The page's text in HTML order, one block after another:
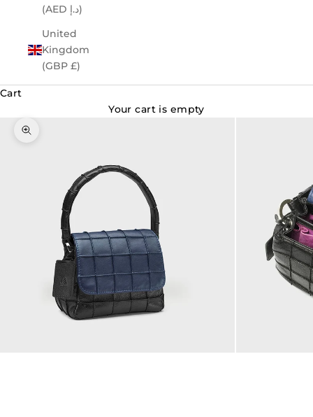
(AED د.إ)
United
Kingdom
(GBP £)
Cart
Your cart is empty
Zoom picture